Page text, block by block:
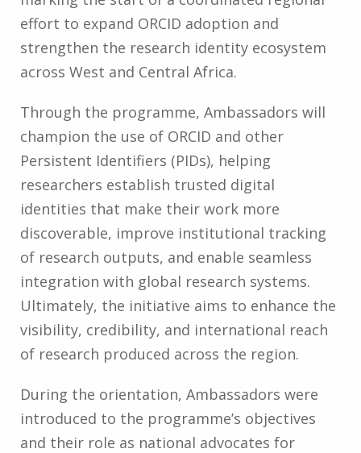
effort to expand ORCID adoption and
strengthen the research identity ecosystem
across West and Central Africa.
Through the programme, Ambassadors will
champion the use of ORCID and other
Persistent Identifiers (PIDs), helping
researchers establish trusted digital
identities that make their work more
discoverable, improve institutional tracking
of research outputs, and enable seamless
integration with global research systems.
Ultimately, the initiative aims to enhance the
visibility, credibility, and international reach
of research produced across the region.
During the orientation, Ambassadors were
introduced to the programme’s objectives
and their role as national advocates for